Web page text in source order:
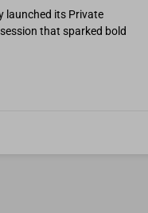
launched its Private
that sparked bold